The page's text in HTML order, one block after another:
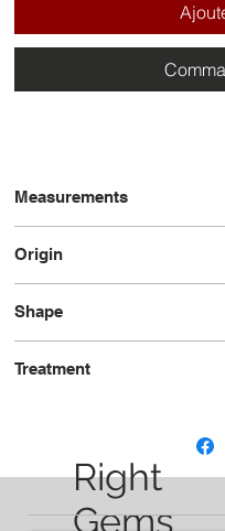
Measurements
Origin
Shape
Treatment
Right
Gems